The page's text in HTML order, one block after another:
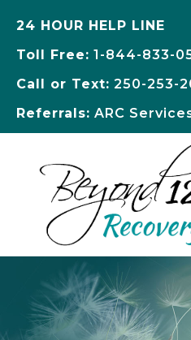
24 HOUR HELP LINE
Toll Free: 1-844-833-
Call or Text: 250-253-
Referrals: ARC